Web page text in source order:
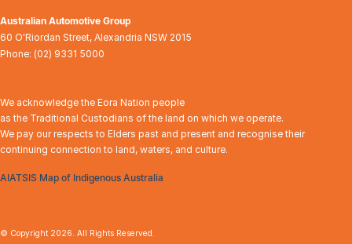
Australian Automotive Group
60 O'Riordan Street, Alexandria NSW 2015
Phone: (02) 9331 5000
We acknowledge the Eora Nation people
as the Traditional Custodians of the land on which we operate.
We pay our respects to Elders past and present and recognise their
continuing connection to land, waters, and culture.
AIATSIS Map of Indigenous Australia
© Copyright 2026 . All Rights Reserved.